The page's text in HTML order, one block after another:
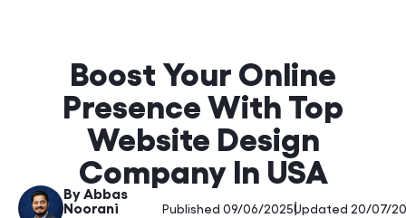
Boost Your Online
Presence With Top
Website Design
Company In USA
By Abbas
Noorani
Published 09/06/2025|Updated 20/07/